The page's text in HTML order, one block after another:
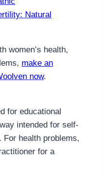
Natural
women’s health,
make an
now.
for educational
intended for self-
health problems,
for a